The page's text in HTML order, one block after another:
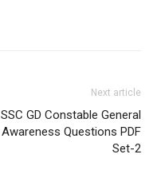
Next article
SSC GD Constable General
Awareness Questions PDF
Set-2